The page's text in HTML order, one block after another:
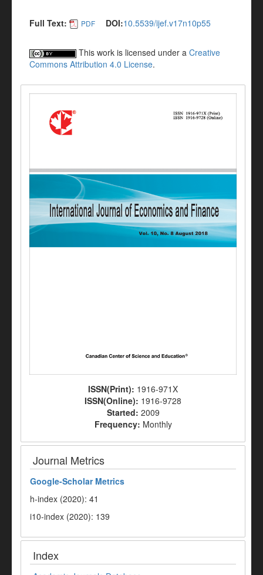
Full Text: PDF DOI:10.5539/ijef.v17n10p55
This work is licensed under a Creative
Commons Attribution 4.0 License.
ISSN(Print): 1916-971X
ISSN(Online): 1916-9728
Started: 2009
Frequency: Monthly
Journal Metrics
Google-Scholar Metrics
h-index (2020): 41
i10-index (2020): 139
Index